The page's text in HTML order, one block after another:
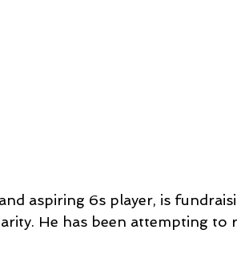
aspiring 6s player, is
He has been attempting to